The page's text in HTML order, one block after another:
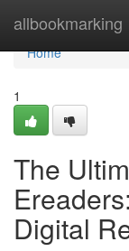
allbookmarking
Home
Home
1
The
Digital